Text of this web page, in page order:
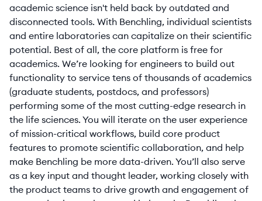
academic science isn't held back by outdated and
disconnected tools. With Benchling, individual scientists
and entire laboratories can capitalize on their scientific
potential. Best of all, the core platform is free for
academics. We’re looking for engineers to build out
functionality to service tens of thousands of academics
(graduate students, postdocs, and professors)
performing some of the most cutting-edge research in
the life sciences. You will iterate on the user experience
of mission-critical workflows, build core product
features to promote scientific collaboration, and help
make Benchling be more data-driven. You’ll also serve
as a key input and thought leader, working closely with
the product teams to drive growth and engagement of